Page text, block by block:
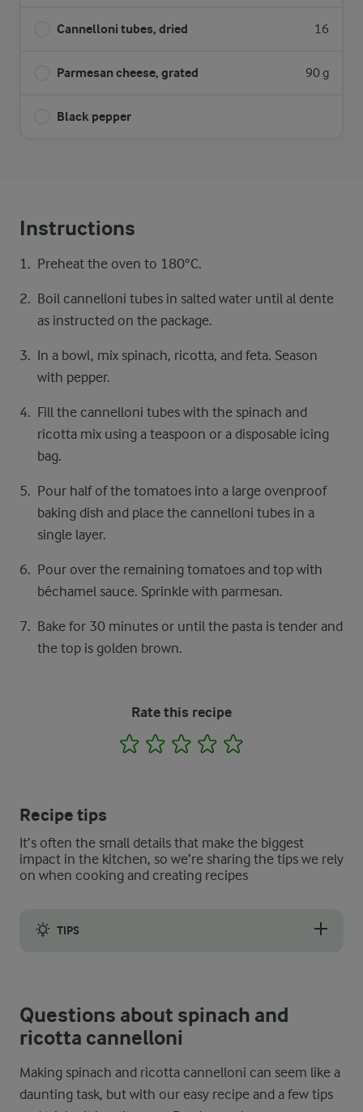
Cannelloni tubes, dried 16
Parmesan cheese, grated 90 g
Black pepper
Instructions
Preheat the oven to 180°C.
Boil cannelloni tubes in salted water until al dente
as instructed on the package.
In a bowl, mix spinach, ricotta, and feta. Season
with pepper.
Fill the cannelloni tubes with the spinach and
ricotta mix using a teaspoon or a disposable icing
bag.
Pour half of the tomatoes into a large ovenproof
baking dish and place the cannelloni tubes in a
single layer.
Pour over the remaining tomatoes and top with
béchamel sauce. Sprinkle with parmesan.
Bake for 30 minutes or until the pasta is tender and
the top is golden brown.
Rate this recipe
1 2 3 4
Recipe tips
It’s often the small details that make the biggest
impact in the kitchen, so we’re sharing the tips we rely
on when cooking and creating recipes
TIPS
Questions about spinach and
ricotta cannelloni
Making spinach and ricotta cannelloni can seem like a
daunting task, but with our easy recipe and a few tips